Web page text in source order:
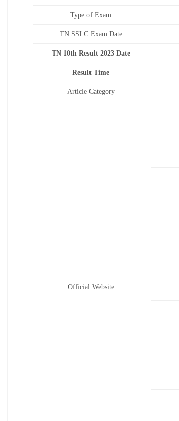
Type of Exam
TN SSLC Exam Date
TN 10th Result 2023 Date
Result Time
Article Category
Official Website